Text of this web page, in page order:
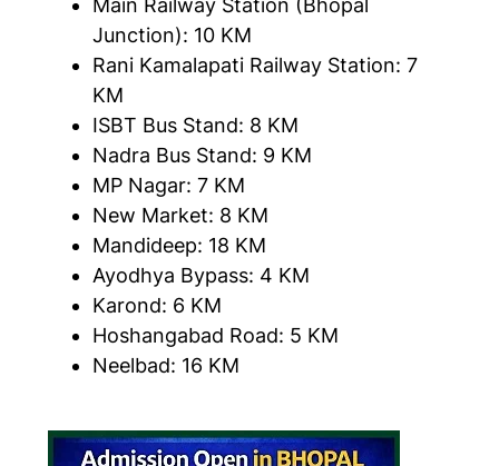
Main Railway Station (Bhopal
Junction): 10 KM
Rani Kamalapati Railway Station: 7
KM
ISBT Bus Stand: 8 KM
Nadra Bus Stand: 9 KM
MP Nagar: 7 KM
New Market: 8 KM
Mandideep: 18 KM
Ayodhya Bypass: 4 KM
Karond: 6 KM
Hoshangabad Road: 5 KM
Neelbad: 16 KM